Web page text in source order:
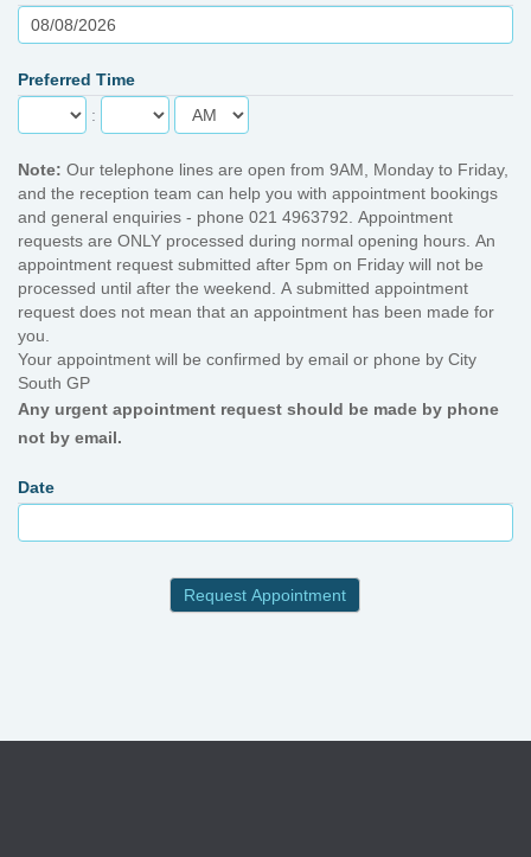
Preferred Time
:
Note: Our telephone lines are open from 9AM, Monday to Friday,
and the reception team can help you with appointment bookings
and general enquiries - phone 021 4963792. Appointment
requests are ONLY processed during normal opening hours. An
appointment request submitted after 5pm on Friday will not be
processed until after the weekend. A submitted appointment
request does not mean that an appointment has been made for
you.
Your appointment will be confirmed by email or phone by City
South GP
Any urgent appointment request should be made by phone
not by email.
Date
Request Appointment